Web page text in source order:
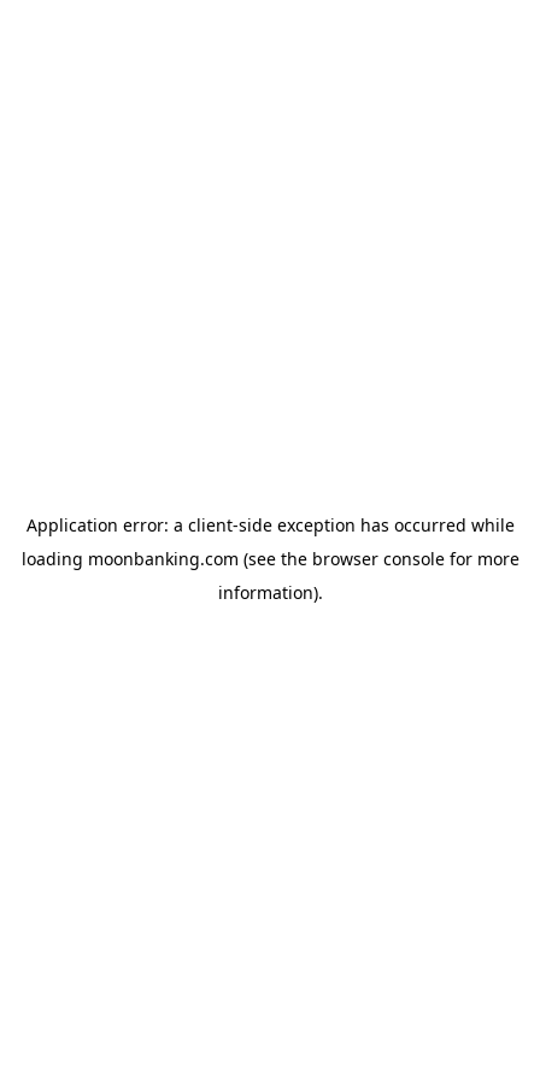
Application error: a client-side exception has occurred while
loading moonbanking.com (see the browser consolefor more
information).